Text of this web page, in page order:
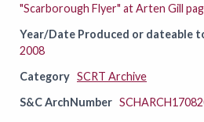
"Scarborough Flyer" at Arten Gill
Year/Date Produced or dateable
2008
Category SCRT Archive
S&C ArchNumber